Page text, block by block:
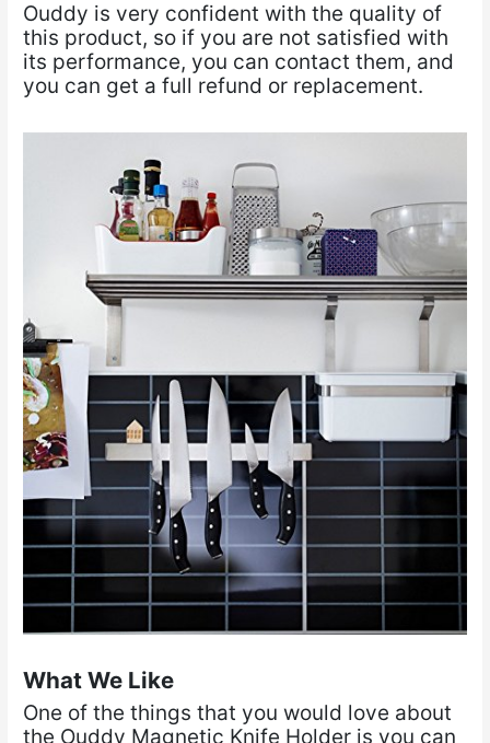
Ouddy is very confident with the quality of
this product, so if you are not satisfied with
its performance, you can contact them, and
you can get a full refund or replacement.
What We Like
One of the things that you would love about
the Ouddy Magnetic Knife Holder is you can